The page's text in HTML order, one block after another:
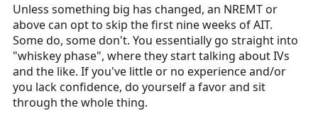
Unless something big has changed, an NREMT or
above can opt to skip the first nine weeks of AIT.
Some do, some don't. You essentially go straight into
"whiskey phase", where they start talking about IVs
and the like. If you've little or no experience and/or
you lack confidence, do yourself a favor and sit
through the whole thing.